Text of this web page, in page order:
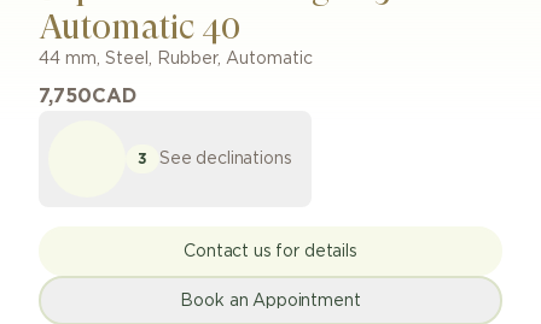
Automatic 40
44 mm, Steel , Rubber, Automatic
7,750CAD
3 See declinations
Contact us for details
Book an Appointment